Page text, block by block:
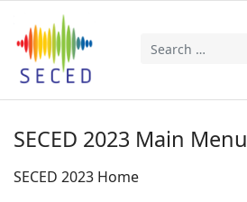
Search
SECED 2023 Main Menu
SECED 2023 Home